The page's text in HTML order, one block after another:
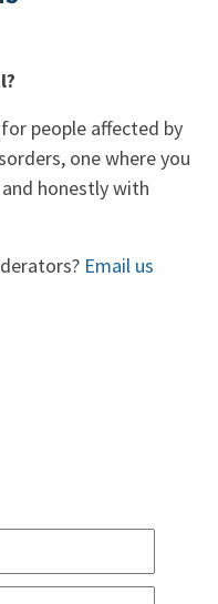
people affected by
one where you
honestly with
Email us